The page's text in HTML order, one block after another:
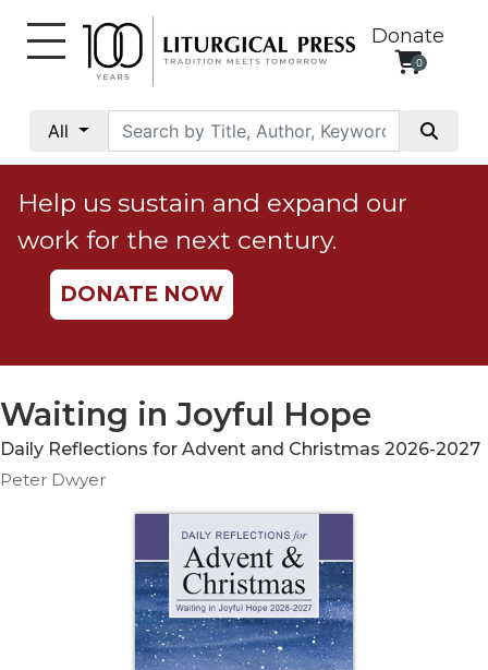
Donate
0
All
Social
Justice
Catholic
Social
Teaching
Ethics
Parish
Help us sustain and expand our
work for the next century.
DONATE NOW
Waiting in Joyful Hope
Daily Reflections for Advent and Christmas 2026-2027
Peter Dwyer